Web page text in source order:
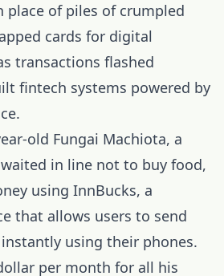
place of piles of crumpled
cards for digital
transactions flashed
fintech systems powered by
old Fungai Machiota, a
in line not to buy food,
using InnBucks, a
that allows users to send
using their phones.
per month for all his